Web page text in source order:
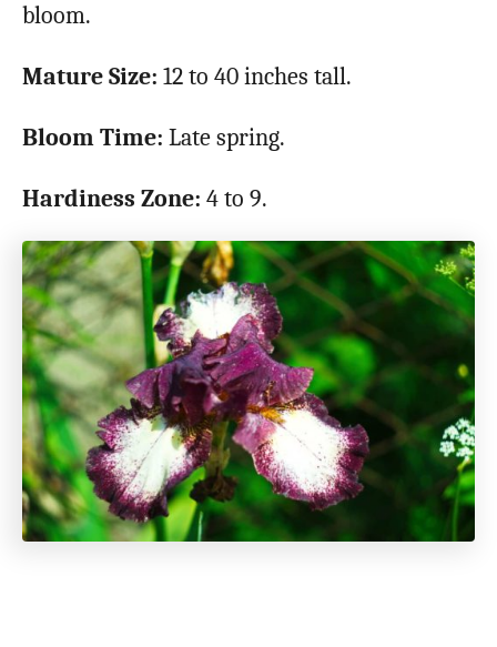
bloom.
Mature Size: 12 to 40 inches tall.
Bloom Time: Late spring.
Hardiness Zone: 4 to 9.